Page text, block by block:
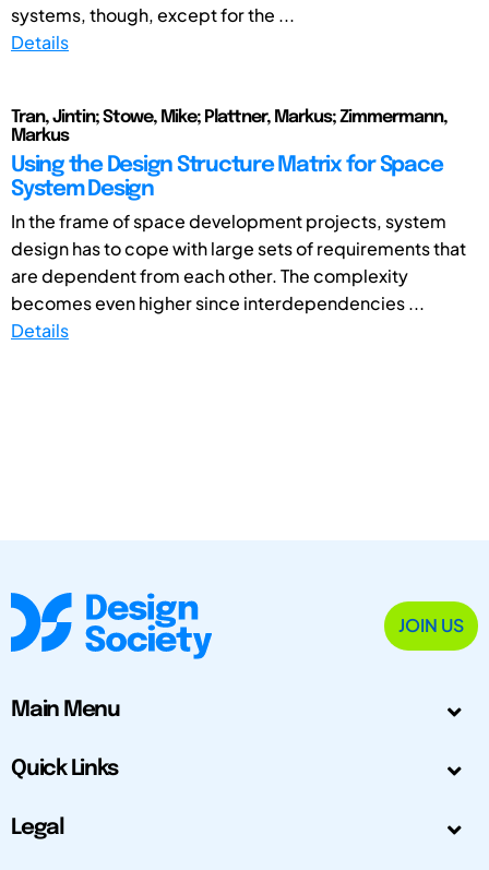
systems, though, except for the ...
Details
Tran, Jintin; Stowe, Mike; Plattner, Markus; Zimmermann,
Markus
Using the Design Structure Matrix for Space
System Design
In the frame of space development projects, system
design has to cope with large sets of requirements that
are dependent from each other. The complexity
becomes even higher since interdependencies ...
Details
JOIN US
Main Menu
Quick Links
Legal